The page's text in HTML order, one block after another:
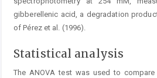
gibberellenic acid, a degradation
of Pérez et al. (1996).
Statistical analysis
The ANOVA test was used to